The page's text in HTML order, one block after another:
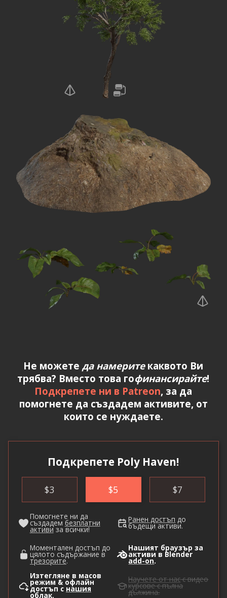
Не можетеда намеритекаквото Ви
трябва? Вместо това гофинансирайте!
Подкрепете ни в Patreon, за да
помогнете да създадем активите, от
които се нуждаете.
Подкрепете Poly Haven!
$3 $5 $7
Помогнете ни да
създадем безплатни
активиза всички!
Ранен достъп до
бъдещи активи.
Моментален достъп до
цялото съдържание в
трезорите.
Нашият браузър за
активи в Blender
add-on.
Изтегляне в масов
режим & офлайн
достъп с нашия
облак.
Научете от насс видео
курсове с пълна
дължина.